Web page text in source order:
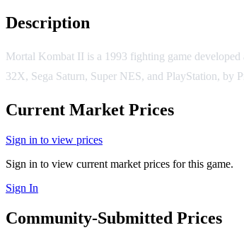
Description
Mortal Kombat II is a 1993 fighting game
32X, Sega Saturn, Super NES, and PlayStation, by
Current Market Prices
Sign in to view prices
Sign in to view current market prices for this game.
Sign In
Community-Submitted Prices